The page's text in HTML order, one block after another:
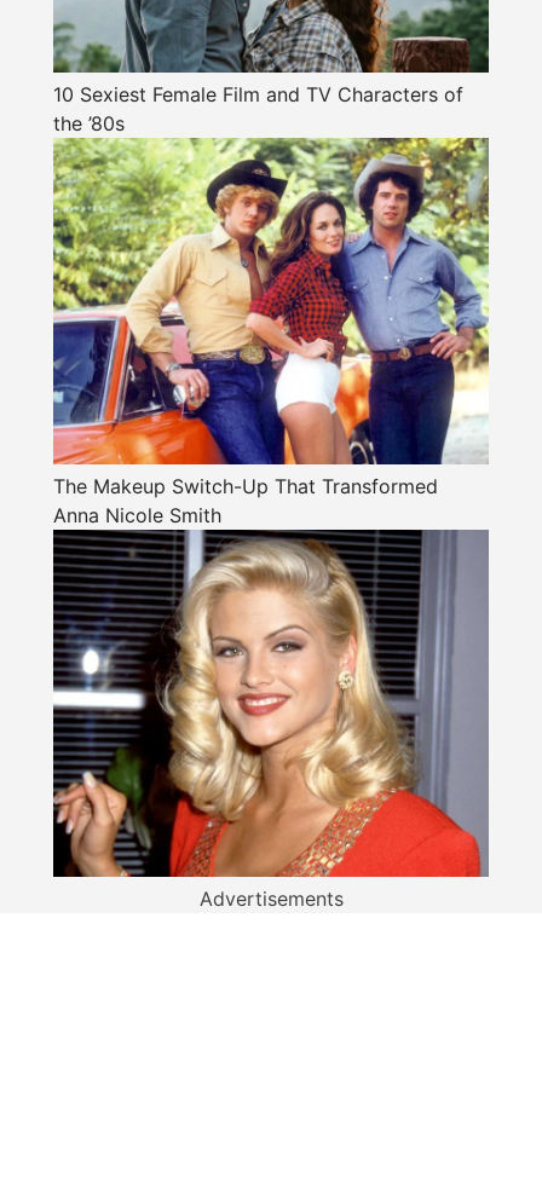
10 Sexiest Female Film and TV Characters of
the ’80s
The Makeup Switch-Up That Transformed
Anna Nicole Smith
Advertisements